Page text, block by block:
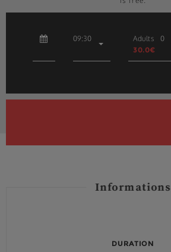
09:30
Adults
30.0€
0
Informations
DURATION